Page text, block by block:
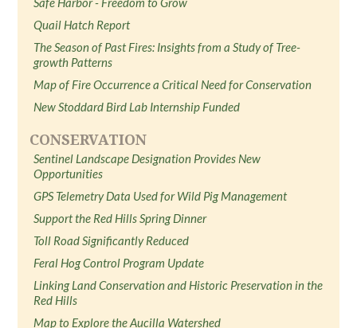
Quail Hatch Report
The Season of Past Fires: Insights from a Study of Tree-
growth Patterns
Map of Fire Occurrence a Critical Need for Conservation
New Stoddard Bird Lab Internship Funded
CONSERVATION
Sentinel Landscape Designation Provides New
Opportunities
GPS Telemetry Data Used for Wild Pig Management
Support the Red Hills Spring Dinner
Toll Road Significantly Reduced
Feral Hog Control Program Update
Linking Land Conservation and Historic Preservation in the
Red Hills
Map to Explore the Aucilla Watershed